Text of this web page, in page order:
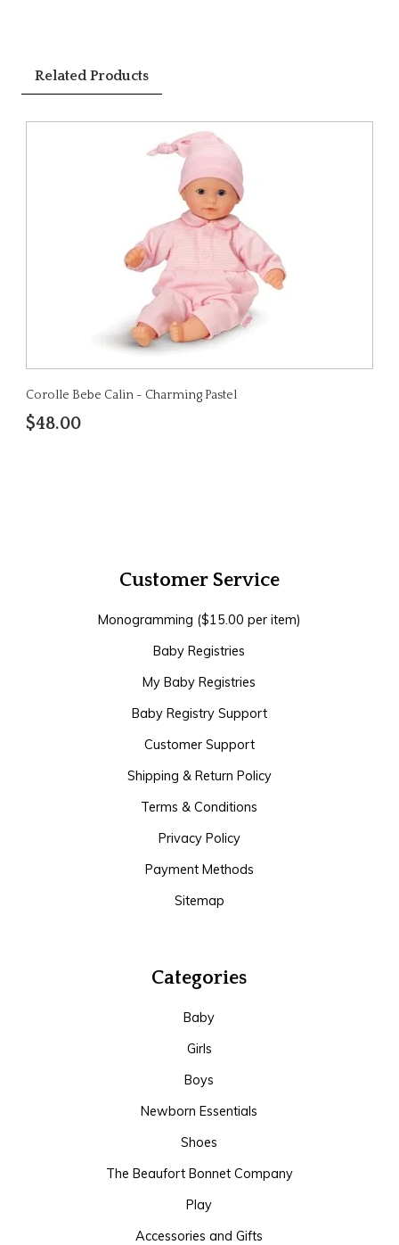
Related Products
Corolle Bebe Calin - Charming Pastel
$48.00
Customer Service
Monogramming ($15.00 per item)
Baby Registries
My Baby Registries
Baby Registry Support
Customer Support
Shipping & Return Policy
Terms & Conditions
Privacy Policy
Payment Methods
Sitemap
Categories
Baby
Girls
Boys
Newborn Essentials
Shoes
The Beaufort Bonnet Company
Play
Accessories and Gifts